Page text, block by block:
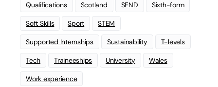
Qualifications Scotland SEND Sixth-form
Soft Skills Sport STEM
Supported Internships Sustainability T-levels
Tech Traineeships University Wales
Work experience